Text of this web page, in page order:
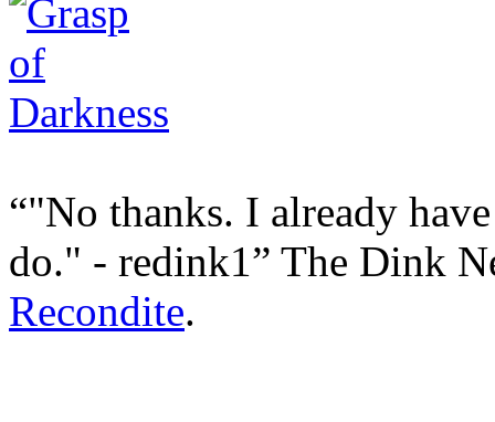
"No thanks. I already
do." - redink1
The Dink
Recondite.